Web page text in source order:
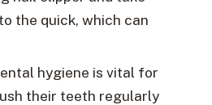
the quick, which can
hygiene is vital for
their teeth regularly